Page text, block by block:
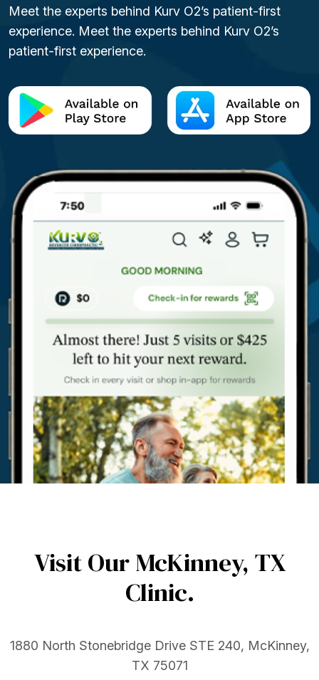
Meet the experts behind Kurv O2’s patient-first
experience. Meet the experts behind Kurv O2’s
patient-first experience.
Visit Our McKinney, TX
Clinic.
1880 North Stonebridge Drive STE 240, McKinney,
TX 75071